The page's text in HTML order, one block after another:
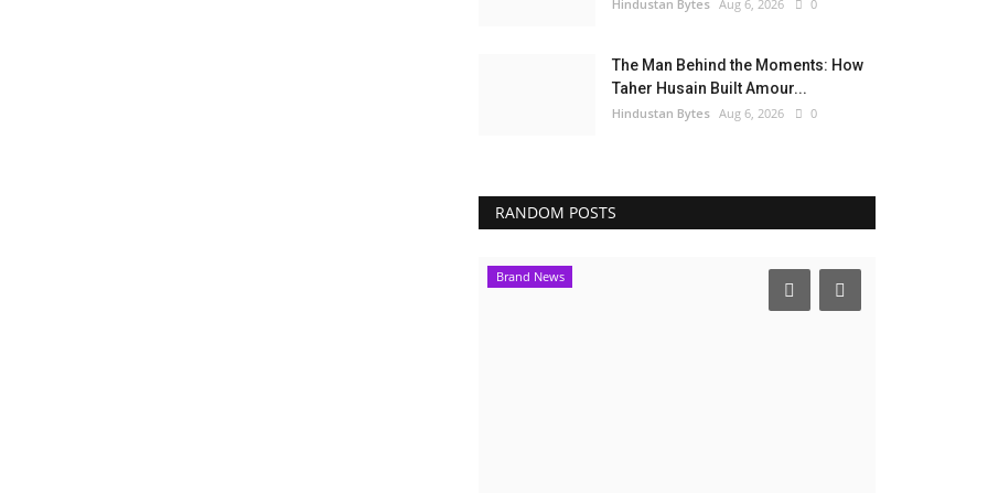
Hindustan Bytes Aug 6, 2026 0
The Man Behind the Moments: How
Taher Husain Built Amour...
Hindustan Bytes Aug 6, 2026 0
RANDOM POSTS
Brand News